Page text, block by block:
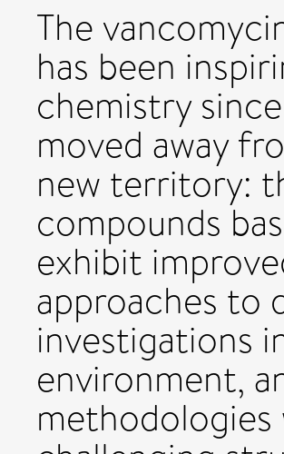
The
has been
chemistry
moved away
new territory:
compounds
exhibit
approaches to
investigations
environment,